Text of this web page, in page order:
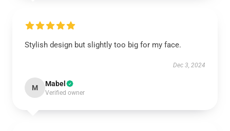
Stylish design but slightly too big for my face.
Dec 3, 2024
M Mabel
Verified owner